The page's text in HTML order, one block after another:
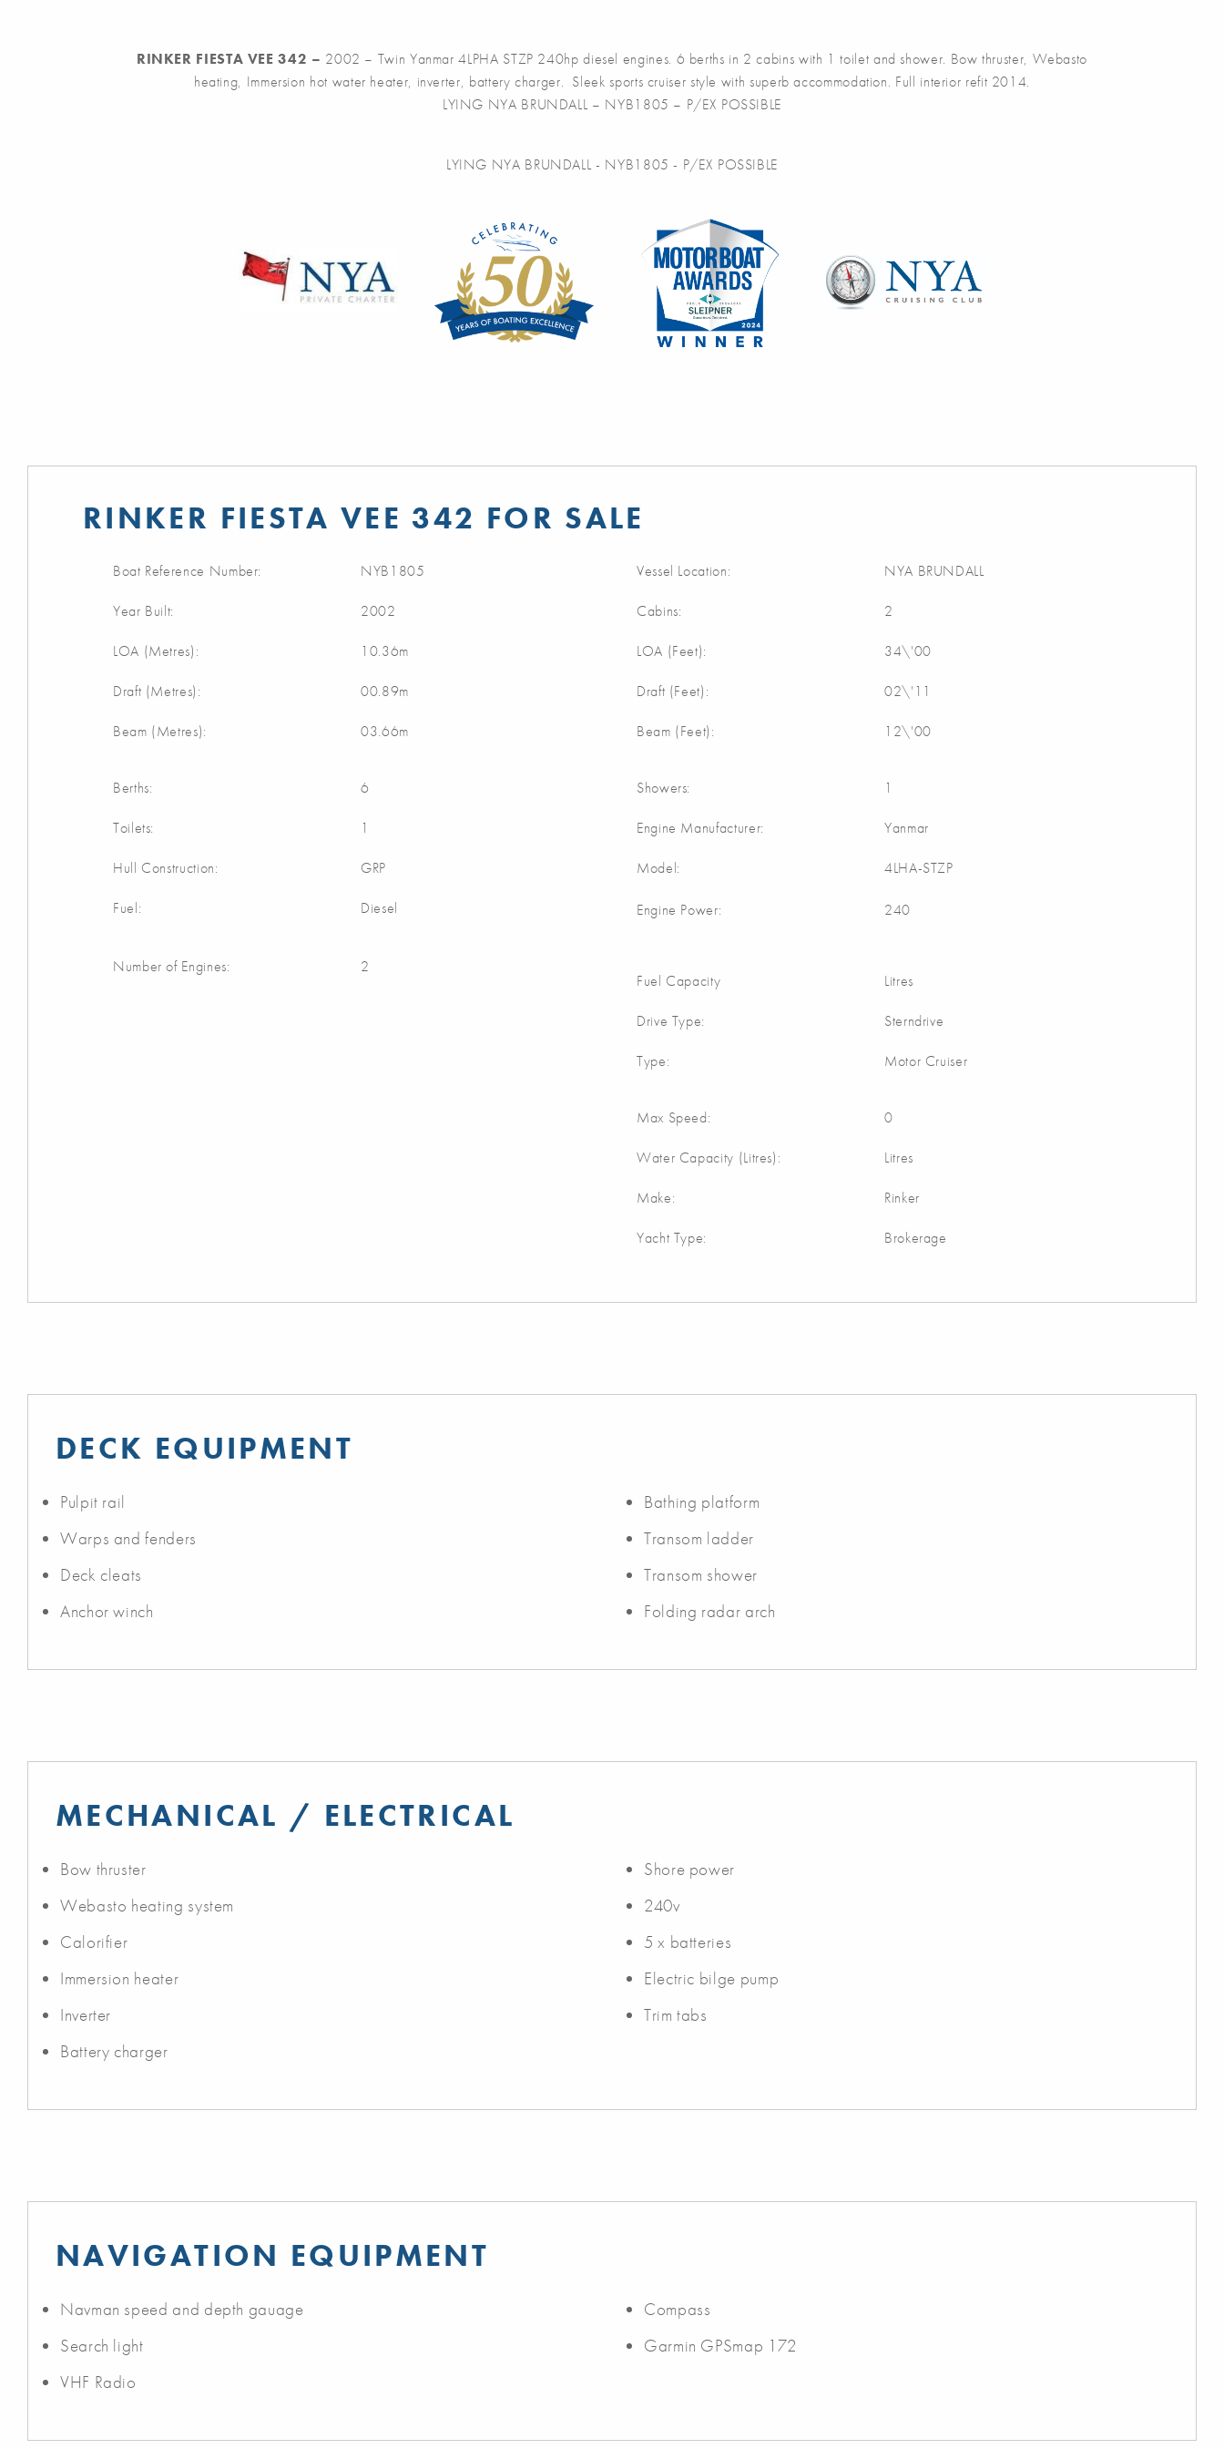
RINKER FIESTA VEE 342 – 2002 – Twin Yanmar 4LPHA STZP 240hp diesel engines. 6 berths in 2 cabins with 1 toilet and shower. Bow thruster, Webasto
heating, Immersion hot water heater, inverter, battery charger. Sleek sports cruiser style with superb accommodation. Full interior refit 2014.
LYING NYA BRUNDALL – NYB1805 – P/EX POSSIBLE
LYING NYA BRUNDALL - NYB1805 - P/EX POSSIBLE
RINKER FIESTA VEE 342 FOR SALE
Boat Reference Number: NYB1805
Year Built: 2002
LOA (Metres): 10.36m
Draft (Metres): 00.89m
Beam (Metres): 03.66m
Vessel Location: NYA BRUNDALL
Cabins: 2
LOA (Feet): 34\'00
Draft (Feet): 02\'11
Beam (Feet): 12\'00
Berths: 6
Toilets: 1
Hull Construction: GRP
Fuel: Diesel
Showers: 1
Engine Manufacturer: Yanmar
Model: 4LHA-STZP
Engine Power: 240
Number of Engines: 2
Fuel Capacity Litres
Drive Type: Sterndrive
Type: Motor Cruiser
Max Speed: 0
Water Capacity (Litres): Litres
Make: Rinker
Yacht Type: Brokerage
DECK EQUIPMENT
Pulpit rail
Warps and fenders
Deck cleats
Anchor winch
Bathing platform
Transom ladder
Transom shower
Folding radar arch
MECHANICAL / ELECTRICAL
Bow thruster
Webasto heating system
Calorifier
Immersion heater
Inverter
Battery charger
Shore power
240v
5 x batteries
Electric bilge pump
Trim tabs
NAVIGATION EQUIPMENT
Navman speed and depth gauage
Search light
VHF Radio
Compass
Garmin GPSmap 172